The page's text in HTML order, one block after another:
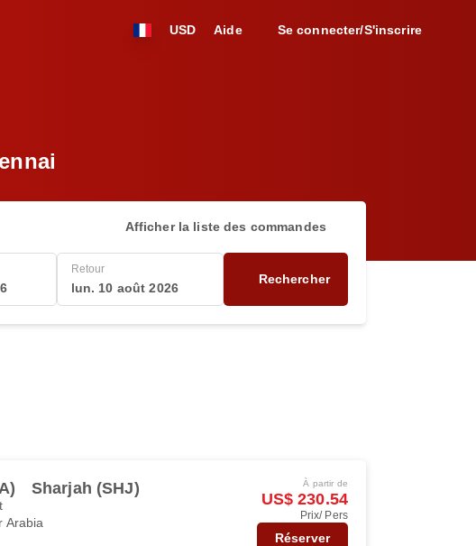
USD Aide Se connecter/S'inscrire
Afficher la liste des commandes
Retour
lun. 10 août 2026
Rechercher
Sharjah (SHJ)
Arabia
À partir de
US$ 230.54
Prix/ Pers
Réserver